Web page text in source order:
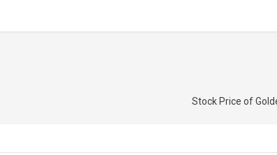
Stock Price of